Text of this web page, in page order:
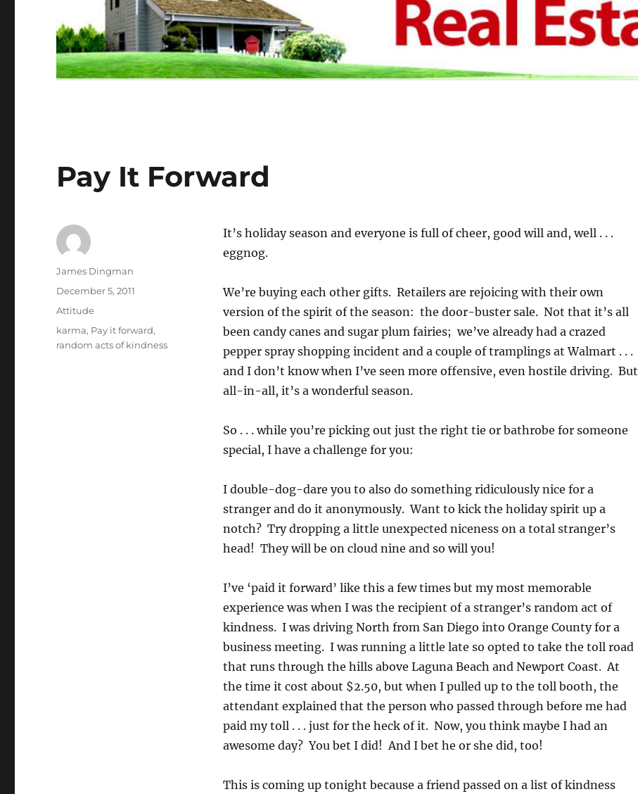
Pay It Forward
It’s holiday season and everyone is full of cheer, good will and, well . . .
eggnog.
We’re buying each other gifts. Retailers are rejoicing with their own
version of the spirit of the season: the door-buster sale. Not that it’s all
been candy canes and sugar plum fairies; we’ve already had a crazed
pepper spray shopping incident and a couple of tramplings at Walmart . . .
and I don’t know when I’ve seen more offensive, even hostile driving. But
all-in-all, it’s a wonderful season.
So . . . while you’re picking out just the right tie or bathrobe for someone
special, I have a challenge for you:
I double-dog-dare you to also do something ridiculously nice for a
stranger and do it anonymously. Want to kick the holiday spirit up a
notch? Try dropping a little unexpected niceness on a total stranger’s
head! They will be on cloud nine and so will you!
I’ve ‘paid it forward’ like this a few times but my most memorable
experience was when I was the recipient of a stranger’s random act of
kindness. I was driving North from San Diego into Orange County for a
business meeting. I was running a little late so opted to take the toll road
that runs through the hills above Laguna Beach and Newport Coast. At
the time it cost about $2.50, but when I pulled up to the toll booth, the
attendant explained that the person who passed through before me had
paid my toll . . . just for the heck of it. Now, you think maybe I had an
awesome day? You bet I did! And I bet he or she did, too!
This is coming up tonight because a friend passed on a list of kindness
Author
James Dingman
Posted
on
December 5, 2011
Categories
Attitude
Tags
karma, Pay it forward,
random acts of kindness